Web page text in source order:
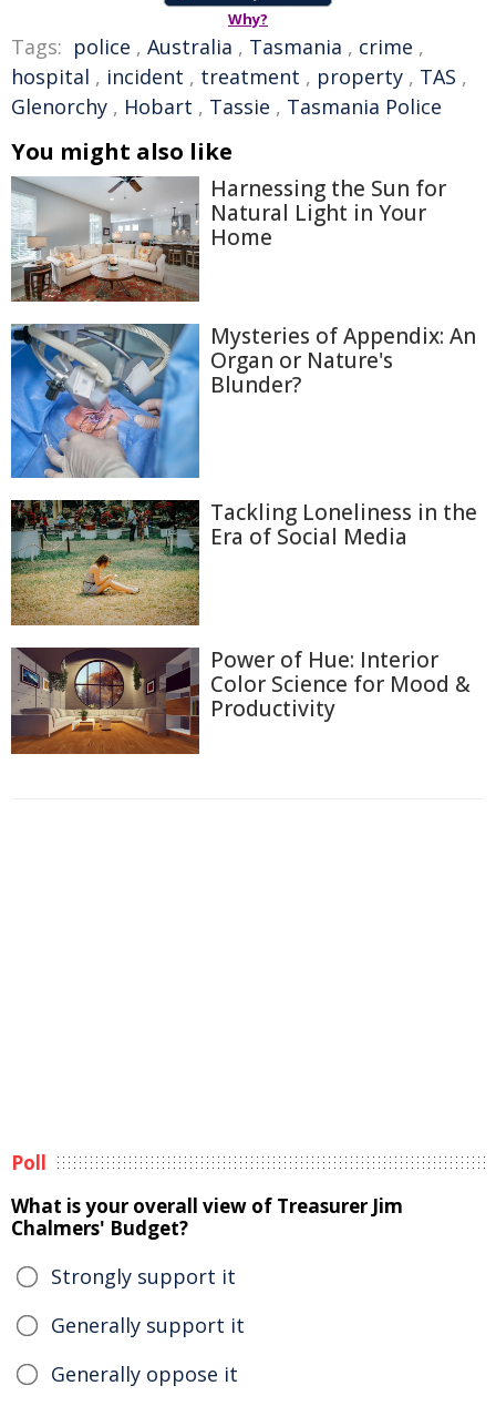
Why?
Tags: police , Australia , Tasmania , crime ,
hospital , incident , treatment , property , TAS ,
Glenorchy , Hobart , Tassie , Tasmania Police
You might also like
Harnessing the Sun for
Natural Light in Your
Home
Mysteries of Appendix: An
Organ or Nature's
Blunder?
Tackling Loneliness in the
Era of Social Media
Power of Hue: Interior
Color Science for Mood &
Productivity
Poll
What is your overall view of Treasurer Jim
Chalmers' Budget?
Strongly support it
Generally support it
Generally oppose it